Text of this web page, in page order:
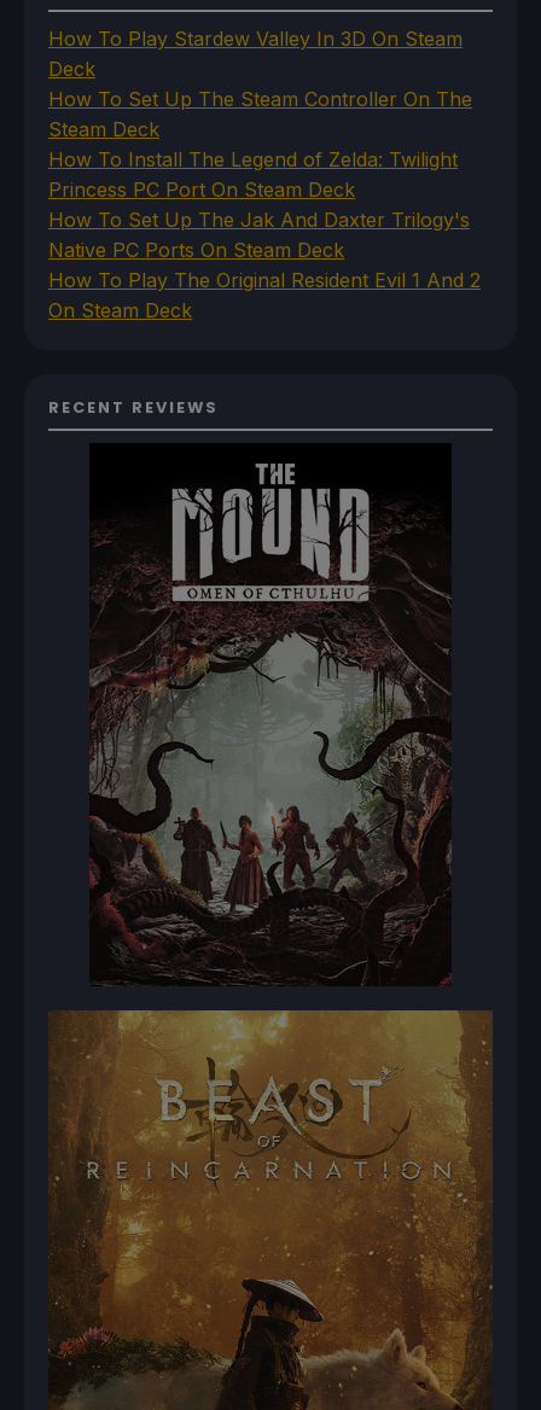
How To Play Stardew Valley In 3D On Steam
Deck
How To Set Up The Steam Controller On The
Steam Deck
How To Install The Legend of Zelda: Twilight
Princess PC Port On Steam Deck
How To Set Up The Jak And Daxter Trilogy's
Native PC Ports On Steam Deck
How To Play The Original Resident Evil 1 And 2
On Steam Deck
RECENT REVIEWS